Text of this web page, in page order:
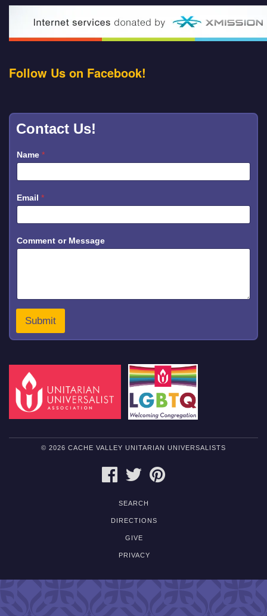
Follow Us on Facebook!
Contact Us!
Name *
Email *
r
o
Comment or Message
Submit
© 2026 CACHE VALLEY UNITARIAN UNIVERSALISTS
FACEBOOKTWITTER
SEARCH
DIRECTIONS
GIVE
PRIVACY